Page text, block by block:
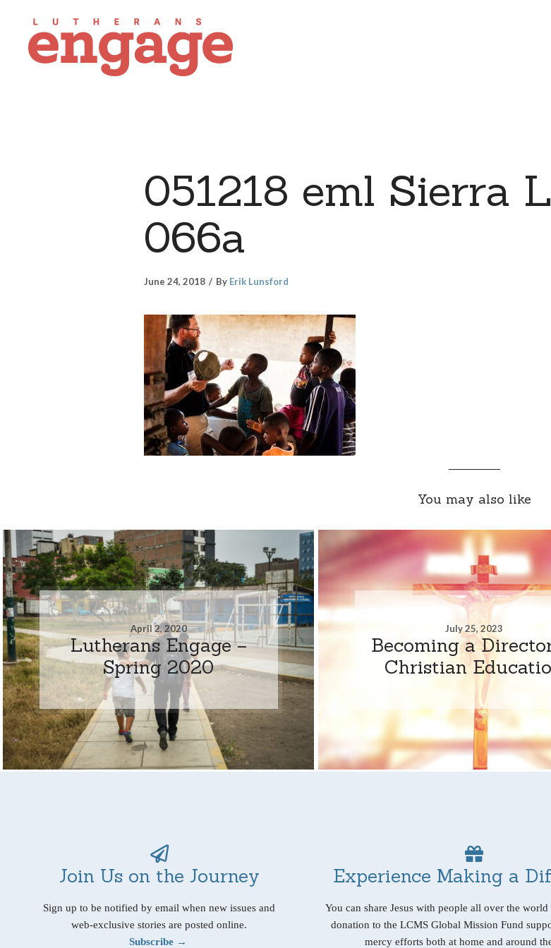
051218 eml Sierra
066a
June 24, 2018 By Erik Lunsford
You may also like
April 2, 2020
Lutherans Engage –
Spring 2020
July 25, 2023
Becoming a
Christian
Join Us on the Journey
Sign up to be notified by email when new issues and
web-exclusive stories are posted online.
Subscribe →
Experience Making a
You can share Jesus with people all over the
donation to the LCMS Global Mission Fund
mercy efforts both at home and around